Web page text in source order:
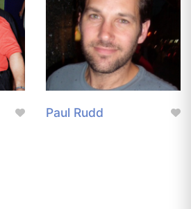
Paul Rudd